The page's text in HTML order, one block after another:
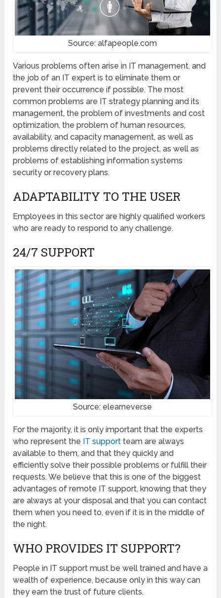
Source: alfapeople.com
Various problems often arise in IT management, and
the job of an IT expert is to eliminate them or
prevent their occurrence if possible. The most
common problems are IT strategy planning and its
management, the problem of investments and cost
optimization, the problem of human resources,
availability, and capacity management, as well as
problems directly related to the project, as well as
problems of establishing information systems
security or recovery plans.
ADAPTABILITY TO THE USER
Employees in this sector are highly qualified workers
who are ready to respond to any challenge.
24/7 SUPPORT
Source: elearnever.se
For the majority, it is only important that the experts
who represent the IT support team are always
available to them, and that they quickly and
efficiently solve their possible problems or fulfill their
requests. We believe that this is one of the biggest
advantages of remote IT support, knowing that they
are always at your disposal and that you can contact
them when you need to, even if it is in the middle of
the night.
WHO PROVIDES IT SUPPORT?
People in IT support must be well trained and have a
wealth of experience, because only in this way can
they earn the trust of future clients.